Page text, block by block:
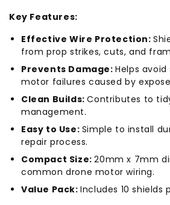
Key Features:
Effective Wire Protection:
from prop strikes, cuts, and
Prevents Damage:Helps
motor failures caused by
Clean Builds:Contributes to
management.
Easy to Use: Simple to install
repair process.
Compact Size:20mm x 7mm
common drone motor wiring.
Value Pack:Includes 10 shields